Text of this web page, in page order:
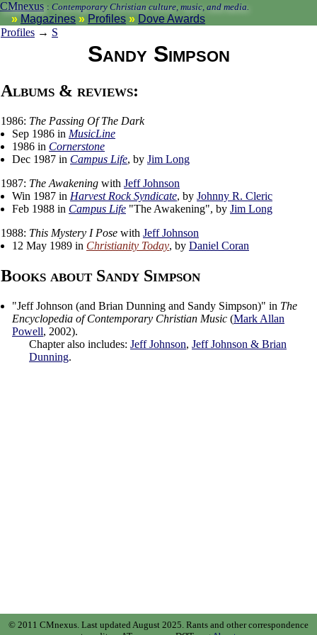
CMnexus : Contemporary Christian culture, music, and media.
Magazines Profiles
Dove Awards
Profiles → S
Sandy Simpson
Albums & reviews:
1986: The Passing Of The Dark
Sep 1986 in MusicLine
1986 in Cornerstone
Dec 1987 in Campus Life, by Jim Long
1987: The Awakening with Jeff Johnson
Win 1987 in Harvest Rock Syndicate, by Johnny R. Cleric
Feb 1988 in Campus Life "The Awakening", by Jim Long
1988: This Mystery I Pose with Jeff Johnson
12 May 1989 in Christianity Today, by Daniel Coran
Books about Sandy Simpson
"Jeff Johnson (and Brian Dunning and Sandy Simpson)" in The
Encyclopedia of Contemporary Christian Music (Mark Allan
Powell, 2002).
Chapter also includes: Jeff Johnson, Jeff Johnson & Brian
Dunning.
© 2011 CMnexus. Last updated August 2025. Rants and other correspondence